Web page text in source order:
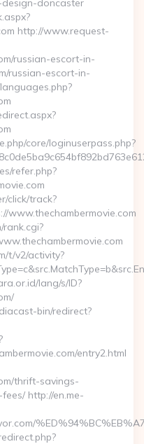
doncaster
http://www.request-
russian-escort-in-
russian-escort-in-
core/loginuserpass.php?
refer.php?
click/track?
www.thechambermovie.com
t/v2/activity?
lang/s/ID?
bin/redirect?
entry2.html
thrift-savings-
http://en.me-